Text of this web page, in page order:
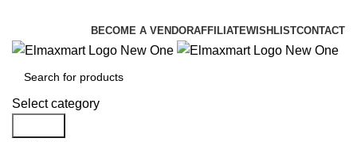
BECOME A VENDORAFFILIATEWISHLISTCONTACT
Select category